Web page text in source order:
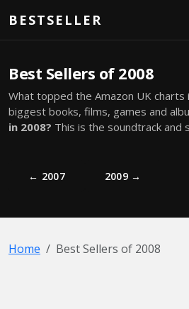
BESTSELLER
Best Sellers of 2008
What topped the Amazon UK
biggest books, films, games and
in 2008? This is the soundtrack and
← 2007 2009 →
Home Best Sellers of 2008